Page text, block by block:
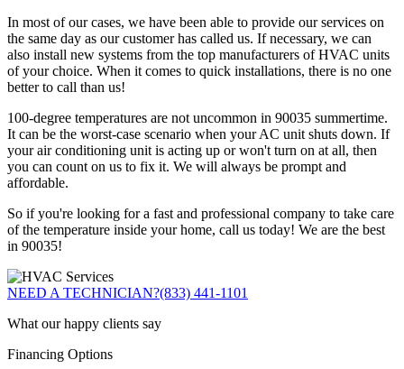
In most of our cases, we have been able to provide our services on
the same day as our customer has called us. If necessary, we can
also install new systems from the top manufacturers of HVAC units
of your choice. When it comes to quick installations, there is no one
better to call than us!
100-degree temperatures are not uncommon in 90035 summertime.
It can be the worst-case scenario when your AC unit shuts down. If
your air conditioning unit is acting up or won't turn on at all, then
you can count on us to fix it. We will always be prompt and
affordable.
So if you're looking for a fast and professional company to take care
of the temperature inside your home, call us today! We are the best
in 90035!
NEED A TECHNICIAN?(833) 441-1101
What our happy clients say
Financing Options